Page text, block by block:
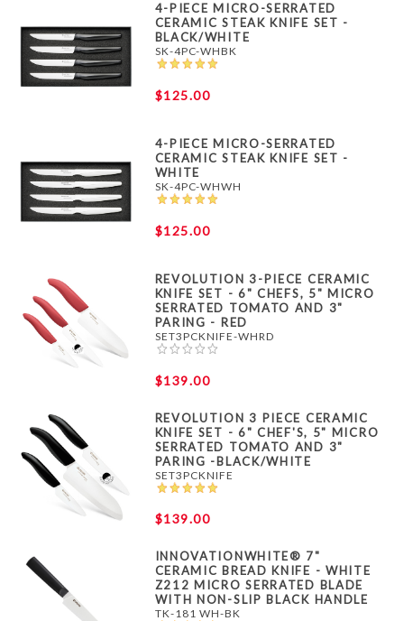
4-PIECE MICRO-SERRATED
CERAMIC STEAK KNIFE SET -
BLACK/WHITE
SK-4PC-WHBK
$125.00
4-PIECE MICRO-SERRATED
CERAMIC STEAK KNIFE SET -
WHITE
SK-4PC-WHWH
$125.00
REVOLUTION 3-PIECE CERAMIC
KNIFE SET - 6" CHEFS, 5" MICRO
SERRATED TOMATO AND 3"
PARING - RED
SET3PCKNIFE-WHRD
$139.00
REVOLUTION 3 PIECE CERAMIC
KNIFE SET - 6" CHEF'S, 5" MICRO
SERRATED TOMATO AND 3"
PARING -BLACK/WHITE
SET3PCKNIFE
$139.00
INNOVATIONWHITE® 7"
CERAMIC BREAD KNIFE - WHITE
Z212 MICRO SERRATED BLADE
WITH NON-SLIP BLACK HANDLE
TK-181 WH-BK